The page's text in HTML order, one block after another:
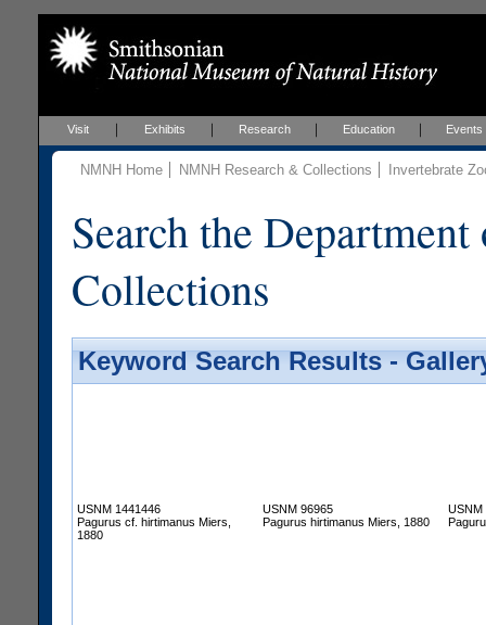
Visit Exhibits Research Education Events
NMNH Home NMNH Research & Collections Invertebrate
Search the
Collections
Keyword Search Results -
USNM 1441446
Pagurus cf. hirtimanus Miers,
1880
USNM 96965
Pagurus hirtimanus Miers, 1880
USNM